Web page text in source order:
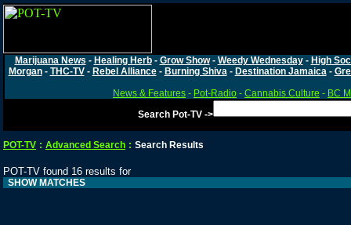
Marijuana News - Healing Herb- Grow Show- Weedy Wednesday- High
Morgan- THC-TV- Rebel Alliance- Burning Shiva- Destination Jamaica-
News & Features - Pot-Radio - Cannabis Culture - BC
Search Pot-TV ->
POT-TV : Advanced Search : Search Results
POT-TV found 16 results for
SHOW MATCHES